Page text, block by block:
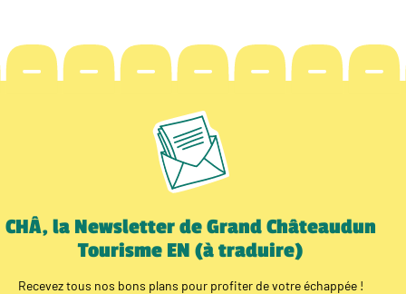
CHÂ, la Newsletter de Grand Châteaudun
Tourisme EN (à traduire)
Recevez tous nos bons plans pour profiter de votre échappée !